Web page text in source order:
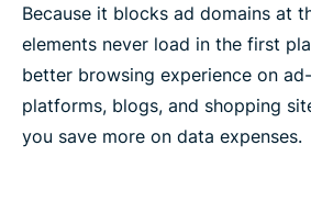
Because it blocks ad domains at
elements never load in the first
better browsing experience on
platforms, blogs, and shopping
you save more on data expenses.